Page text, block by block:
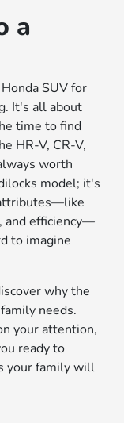
a
SUV for
It's all about
time to find
HR-V, CR-V,
worth
model; it's
and efficiency—
to imagine
why the
needs.
your attention,
ready to
your family will